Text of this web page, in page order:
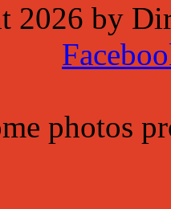
2026 by
photos